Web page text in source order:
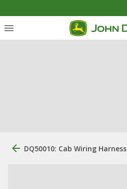
DQ50010: Cab Wiring Harness